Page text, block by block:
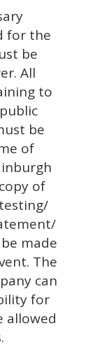
for the
be
All
to
be
of
of
made
The
can
for
allowed